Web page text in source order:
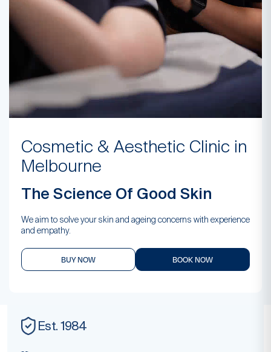
Cosmetic & Aesthetic Clinic in
Melbourne
The Science Of Good Skin
We aim to solve your skin and ageing concerns with experience
and empathy.
BUY NOW BOOK NOW
Est. 1984